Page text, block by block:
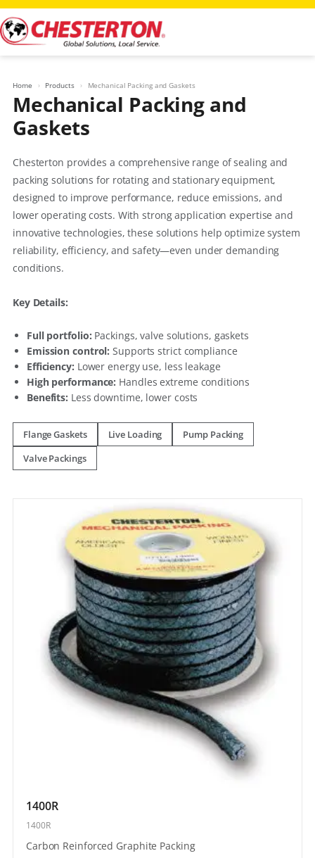
Skip
to
content
Home Products Mechanical Packing and Gaskets
Mechanical Packing and
Gaskets
Chesterton provides a comprehensive range of sealing and
packing solutions for rotating and stationary equipment,
designed to improve performance, reduce emissions, and
lower operating costs. With strong application expertise and
innovative technologies, these solutions help optimize system
reliability, efficiency, and safety—even under demanding
conditions.
Key Details:
Full portfolio: Packings, valve solutions, gaskets
Emission control: Supports strict compliance
Efficiency: Lower energy use, less leakage
High performance: Handles extreme conditions
Benefits: Less downtime, lower costs
Flange Gaskets Live Loading
Pump Packing
Valve Packings
1400R
1400R
Carbon Reinforced Graphite Packing